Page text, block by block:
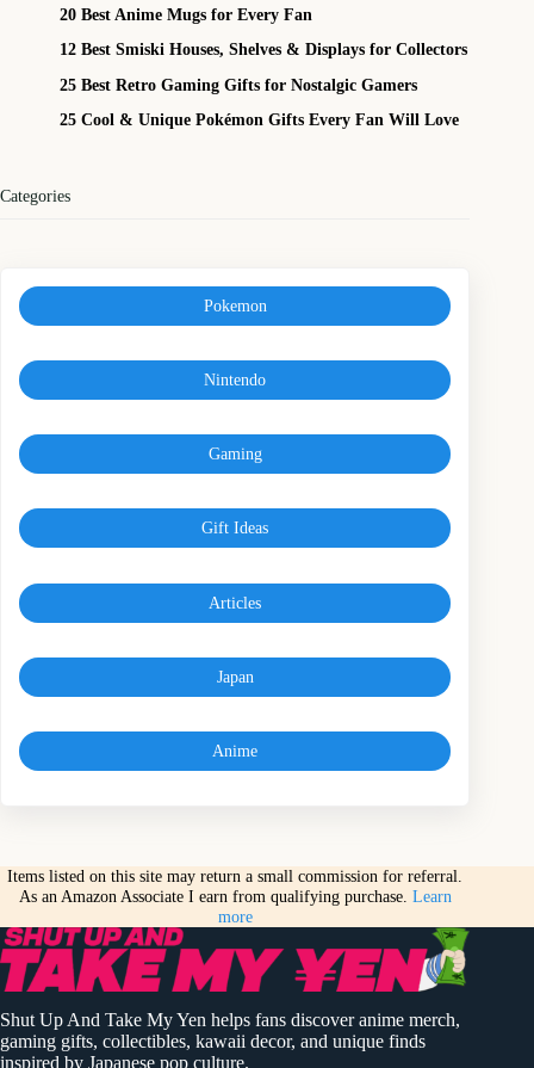
20 Best Anime Mugs for Every Fan
12 Best Smiski Houses, Shelves & Displays for Collectors
25 Best Retro Gaming Gifts for Nostalgic Gamers
25 Cool & Unique Pokémon Gifts Every Fan Will Love
Categories
Pokemon
Nintendo
Gaming
Gift Ideas
Articles
Japan
Anime
Items listed on this site may return a small commission for referral.
As an Amazon Associate I earn from qualifying purchase. Learn
more
Shut Up And Take My Yen helps fans discover anime merch,
gaming gifts, collectibles, kawaii decor, and unique finds
inspired by Japanese pop culture.